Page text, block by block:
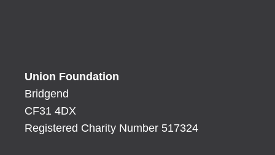
Union Foundation
Bridgend
CF31 4DX
Registered Charity Number 517324